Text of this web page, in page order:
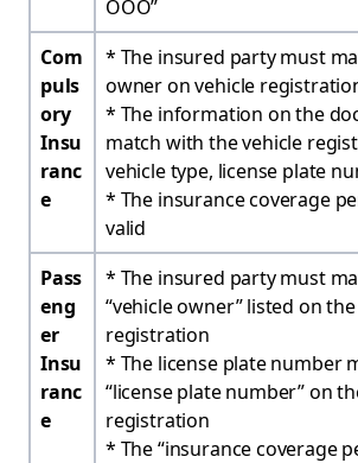
OOO”
Com
puls
ory
Insu
ranc
e
* The insured party must
owner on vehicle
* The information on the
match with the vehicle
vehicle type, license plate
* The insurance coverage
valid
Pass
eng
er
Insu
ranc
e
* The insured party must
“vehicle owner” listed on
registration
* The license plate number
“license plate number” on
registration
* The “insurance coverage